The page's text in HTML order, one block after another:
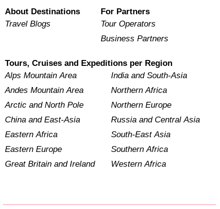
About Destinations
Travel Blogs
For Partners
Tour Operators
Business Partners
Tours, Cruises and Expeditions per Region
Alps Mountain Area
Andes Mountain Area
Arctic and North Pole
China and East-Asia
Eastern Africa
Eastern Europe
Great Britain and Ireland
India and South-Asia
Northern Africa
Northern Europe
Russia and Central Asia
South-East Asia
Southern Africa
Western Africa